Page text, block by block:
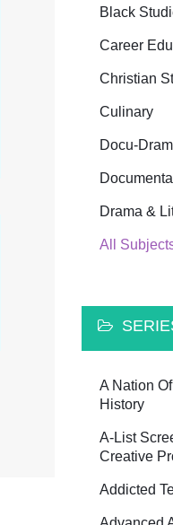
Black
Career
Christian
Culinary
Docu-
Drama &
All
A Nation
History
A-List
Creative
Addicted